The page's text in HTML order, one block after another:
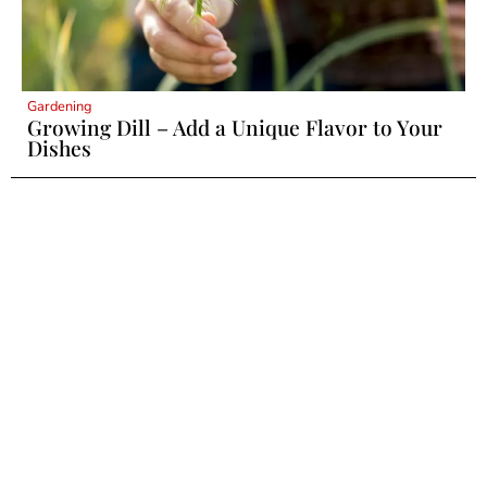
Gardening
Growing Dill – Add a Unique Flavor to Your
Dishes